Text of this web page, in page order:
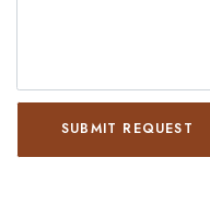
SUBMIT REQUEST